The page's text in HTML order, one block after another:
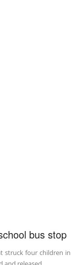
bus stop
struck four children in